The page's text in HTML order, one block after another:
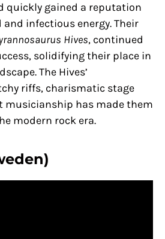
quickly gained a reputation
infectious energy. Their
Hives, continued
solidifying their place in
The Hives’
riffs, charismatic stage
musicianship has made them
modern rock era.